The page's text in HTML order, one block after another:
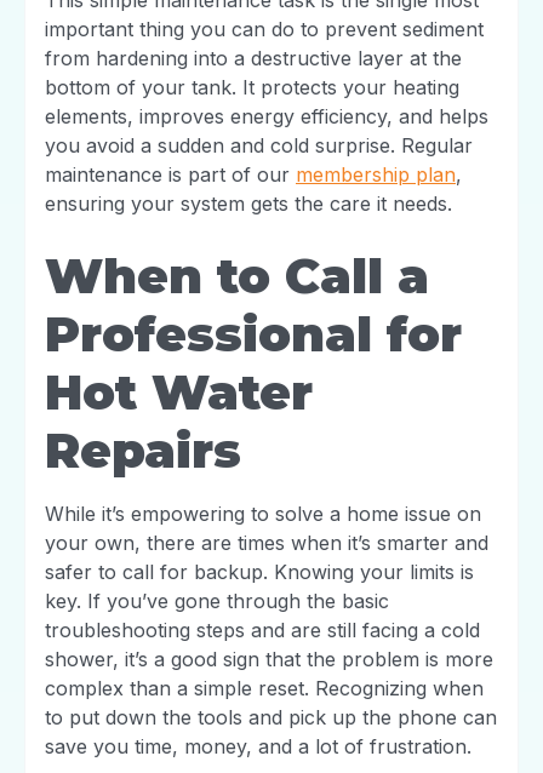
important thing you can do to prevent sediment
from hardening into a destructive layer at the
bottom of your tank. It protects your heating
elements, improves energy efficiency, and helps
you avoid a sudden and cold surprise. Regular
maintenance is part of our membership plan,
ensuring your system gets the care it needs.
When to Call a
Professional for
Hot Water
Repairs
While it’s empowering to solve a home issue on
your own, there are times when it’s smarter and
safer to call for backup. Knowing your limits is
key. If you’ve gone through the basic
troubleshooting steps and are still facing a cold
shower, it’s a good sign that the problem is more
complex than a simple reset. Recognizing when
to put down the tools and pick up the phone can
save you time, money, and a lot of frustration.